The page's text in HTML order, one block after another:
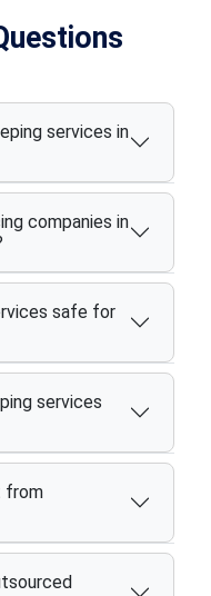
services in
companies in
safe for
services
from